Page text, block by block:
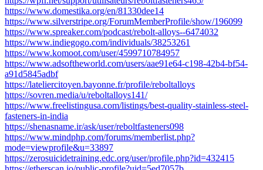
https://www.domestika.org/en/81330dee14
https://www.silverstripe.org/ForumMemberProfile/show/196099
https://www.spreaker.com/podcast/rebolt-alloys--6474032
https://www.indiegogo.com/individuals/38253261
https://www.komoot.com/user/4599710784957
https://www.adsoftheworld.com/users/aae91e64-c198-42b4-bf54-
a91d5845adbf
https://lateliercitoyen.bayonne.fr/profile/reboltalloys
https://sovren.media/u/reboltalloys141/
https://www.freelistingusa.com/listings/best-quality-stainless-steel-
fasteners-in-india
https://shenasname.ir/ask/user/reboltfasteners098
https://www.mindphp.com/forums/memberlist.php?
mode=viewprofile&u=33897
https://zerosuicidetraining.edc.org/user/profile.php?id=432415